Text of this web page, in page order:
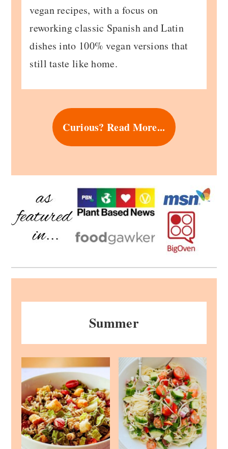
vegan recipes, with a focus on
reworking classic Spanish and Latin
dishes into 100% vegan versions that
still taste like home.
Curious? Read More...
Summer